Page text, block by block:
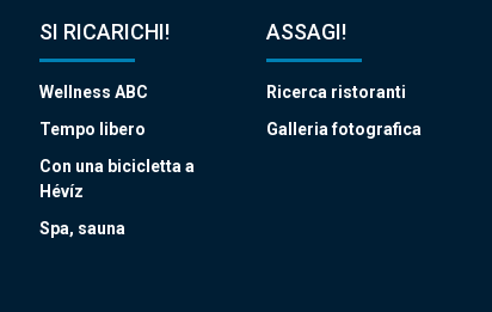
SI RICARICHI!
Wellness ABC
Tempo libero
Con una bicicletta a
Hévíz
Spa, sauna
ASSAGI!
Ricerca ristoranti
Galleria fotografica